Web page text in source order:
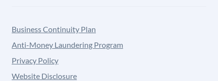
Business Continuity Plan
Anti-Money Laundering Program
Privacy Policy
Website Disclosure